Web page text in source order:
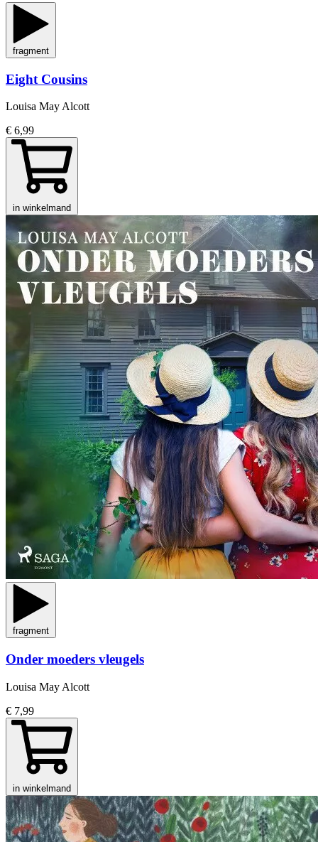
fragment
Eight Cousins
Louisa May Alcott
€ 6,99
in winkelmand
fragment
Onder moeders vleugels
Louisa May Alcott
€ 7,99
in winkelmand